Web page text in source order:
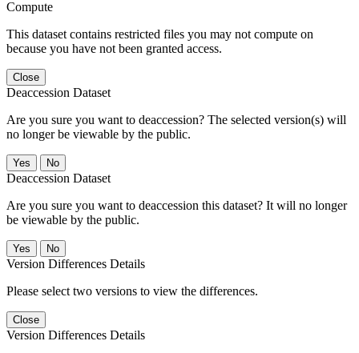
Compute
This dataset contains restricted files you may not compute on
because you have not been granted access.
Close
Deaccession Dataset
Are you sure you want to deaccession? The selected version(s) will
no longer be viewable by the public.
No
Deaccession Dataset
Are you sure you want to deaccession this dataset? It will no longer
be viewable by the public.
No
Version Differences Details
Please select two versions to view the differences.
Close
Version Differences Details